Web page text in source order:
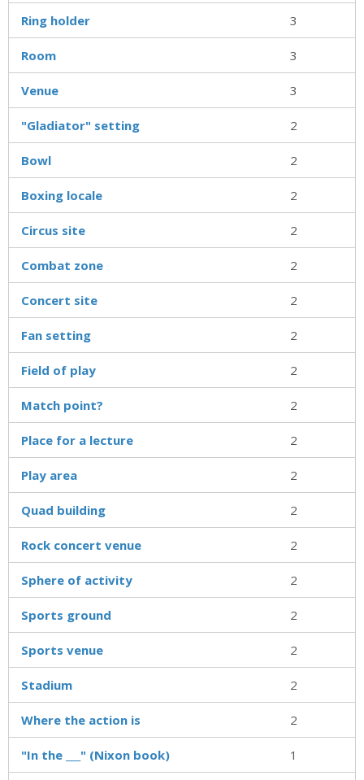
Ring holder 3
Room 3
Venue 3
"Gladiator" setting 2
Bowl 2
Boxing locale 2
Circus site 2
Combat zone 2
Concert site 2
Fan setting 2
Field of play 2
Match point? 2
Place for a lecture 2
Play area 2
Quad building 2
Rock concert venue 2
Sphere of activity 2
Sports ground 2
Sports venue 2
Stadium 2
Where the action is 2
"In the ___" (Nixon book) 1